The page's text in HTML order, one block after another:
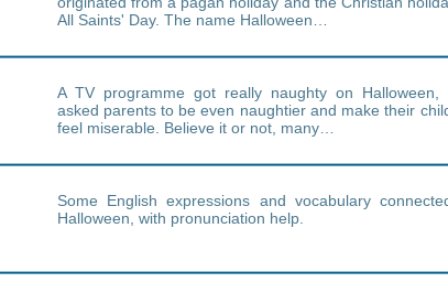
All Saints' Day. The name Halloween…
A TV programme got really naughty on Halloween,
asked parents to be even naughtier and make their
feel miserable. Believe it or not, many…
Some English expressions and vocabulary
Halloween, with pronunciation help.